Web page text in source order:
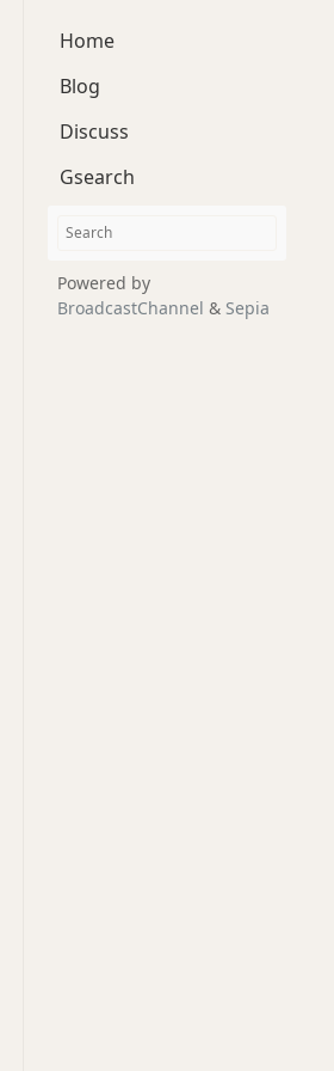
Home
Blog
Discuss
Gsearch
Powered by
BroadcastChannel & Sepia